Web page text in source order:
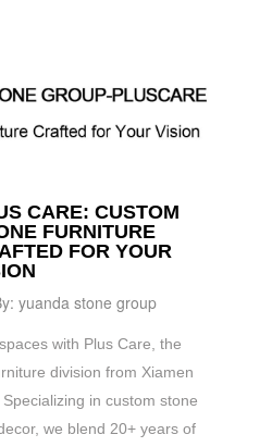
CARE: CUSTOM
FURNITURE
FOR YOUR
yuanda stone group
with Plus Care, the
division from Xiamen
in custom stone
we blend 20+ years of